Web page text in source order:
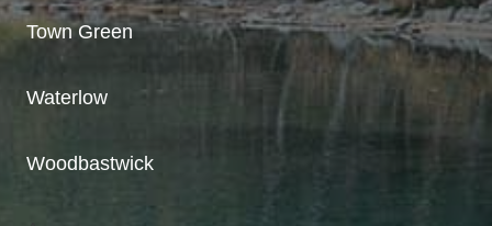
Town Green
Waterlow
Woodbastwick